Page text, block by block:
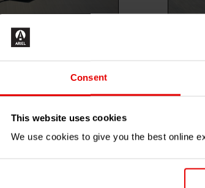
Consent
This website uses cookies
We use cookies to give you the best online